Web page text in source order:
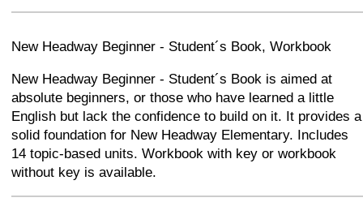
+ − ⛶
New Headway Beginner - Student´s Book, Workbook
New Headway Beginner - Student´s Book is aimed at
absolute beginners, or those who have learned a little
English but lack the confidence to build on it. It provides a
solid foundation for New Headway Elementary. Includes
14 topic-based units. Workbook with key or workbook
without key is available.